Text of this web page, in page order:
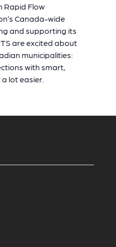
Rapid Flow
Canada-wide
and supporting its
are excited about
municipalities:
with smart,
lot easier.